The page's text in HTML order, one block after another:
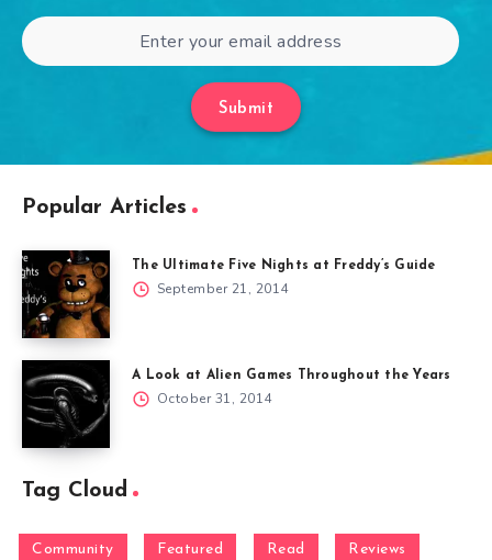
Submit
Popular Articles
The Ultimate Five Nights at Freddy’s Guide
September 21, 2014
A Look at Alien Games Throughout the Years
October 31, 2014
Tag Cloud
Community Featured Read Reviews